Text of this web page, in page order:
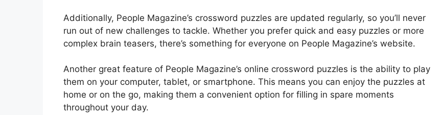
Additionally, People Magazine’s crossword puzzles are updated regularly, so you’ll never
run out of new challenges to tackle. Whether you prefer quick and easy puzzles or more
complex brain teasers, there’s something for everyone on People Magazine’s website.
Another great feature of People Magazine’s online crossword puzzles is the ability to play
them on your computer, tablet, or smartphone. This means you can enjoy the puzzles at
home or on the go, making them a convenient option for filling in spare moments
throughout your day.